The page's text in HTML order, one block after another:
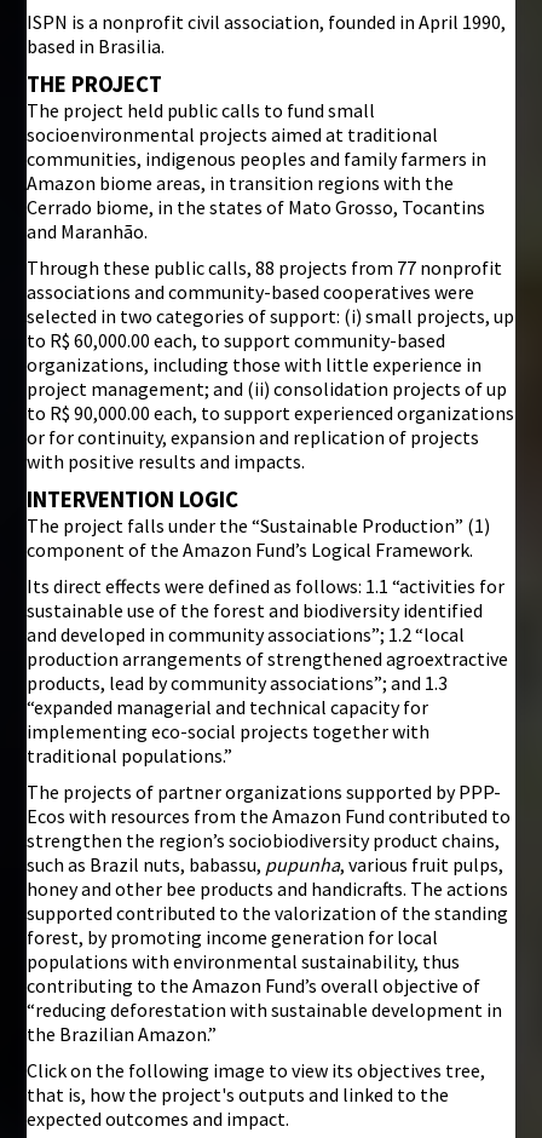
ISPN is a nonprofit civil association, founded in April 1990,
based in Brasilia.
THE PROJECT
The project held public calls to fund small
socioenvironmental projects aimed at traditional
communities, indigenous peoples and family farmers in
Amazon biome areas, in transition regions with the
Cerrado biome, in the states of Mato Grosso, Tocantins
and Maranhão.
Through these public calls, 88 projects from 77 nonprofit
associations and community-based cooperatives were
selected in two categories of support: (i) small projects, up
to R$ 60,000.00 each, to support community-based
organizations, including those with little experience in
project management; and (ii) consolidation projects of up
to R$ 90,000.00 each, to support experienced organizations
or for continuity, expansion and replication of projects
with positive results and impacts.
INTERVENTION LOGIC
The project falls under the “Sustainable Production” (1)
component of the Amazon Fund’s Logical Framework.
Its direct effects were defined as follows: 1.1 “activities for
sustainable use of the forest and biodiversity identified
and developed in community associations”; 1.2 “local
production arrangements of strengthened agroextractive
products, lead by community associations”; and 1.3
“expanded managerial and technical capacity for
implementing eco-social projects together with
traditional populations.”
The projects of partner organizations supported by PPP-
Ecos with resources from the Amazon Fund contributed to
strengthen the region’s sociobiodiversity product chains,
such as Brazil nuts, babassu, pupunha, various fruit pulps,
honey and other bee products and handicrafts. The actions
supported contributed to the valorization of the standing
forest, by promoting income generation for local
populations with environmental sustainability, thus
contributing to the Amazon Fund’s overall objective of
“reducing deforestation with sustainable development in
the Brazilian Amazon.”
Click on the following image to view its objectives tree,
that is, how the project's outputs and linked to the
expected outcomes and impact.